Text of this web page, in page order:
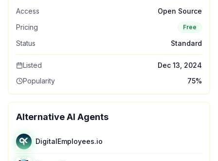
Access
Open Source
Pricing
Free
Status Standard
Listed
Dec 13, 2024
Popularity
75%
Alternative AI Agents
DigitalEmployees.io